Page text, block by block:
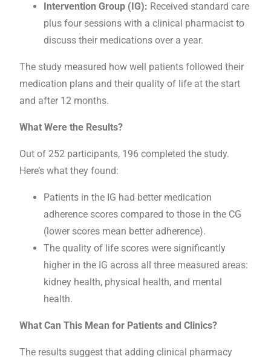
Intervention Group (IG): Received standard care
plus four sessions with a clinical pharmacist to
discuss their medications over a year.
The study measured how well patients followed their
medication plans and their quality of life at the start
and after 12 months.
What Were the Results?
Out of 252 participants, 196 completed the study.
Here’s what they found:
Patients in the IG had better medication
adherence scores compared to those in the CG
(lower scores mean better adherence).
The quality of life scores were significantly
higher in the IG across all three measured areas:
kidney health, physical health, and mental
health.
What Can This Mean for Patients and Clinics?
The results suggest that adding clinical pharmacy